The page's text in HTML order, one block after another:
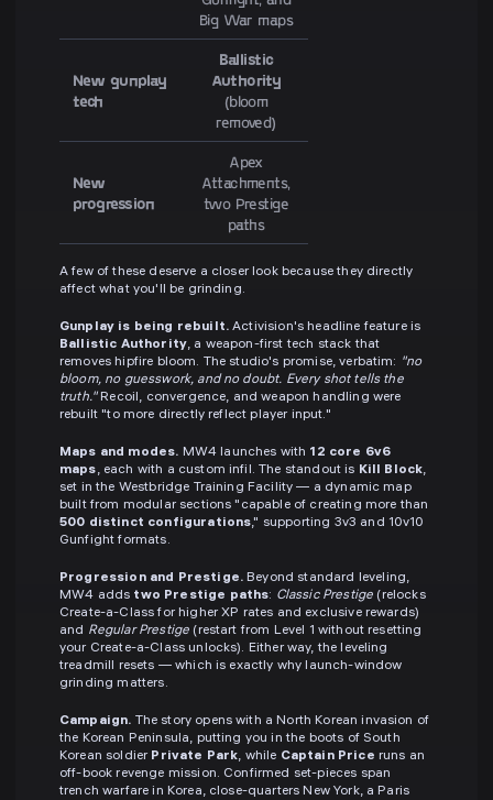
Big War maps
New gunplay
tech
Ballistic
Authority
(bloom
removed)
New
progression
Apex
Attachments,
two Prestige
paths
A few of these deserve a closer look because they directly
affect what you'll be grinding.
Gunplay is being rebuilt. Activision's headline feature is
Ballistic Authority, a weapon-first tech stack that
removes hipfire bloom. The studio's promise, verbatim: "no
bloom, no guesswork, and no doubt. Every shot tells the
truth."Recoil, convergence, and weapon handling were
rebuilt "to more directly reflect player input."
Maps and modes. MW4 launches with 12 core 6v6
maps, each with a custom infil. The standout is Kill Block,
set in the Westbridge Training Facility — a dynamic map
built from modular sections "capable of creating more than
500 distinct configurations," supporting 3v3 and 10v10
Gunfight formats.
Progression and Prestige. Beyond standard leveling,
MW4 adds two Prestige paths: Classic Prestige (relocks
Create-a-Class for higher XP rates and exclusive rewards)
and Regular Prestige (restart from Level 1 without resetting
your Create-a-Class unlocks). Either way, the leveling
treadmill resets — which is exactly why launch-window
grinding matters.
Campaign. The story opens with a North Korean invasion of
the Korean Peninsula, putting you in the boots of South
Korean soldier Private Park, while Captain Price runs an
off-book revenge mission. Confirmed set-pieces span
trench warfare in Korea, close-quarters New York, a Paris